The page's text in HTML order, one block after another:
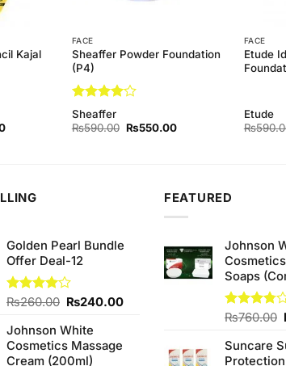
Kajal
Current
FACE
Sheaffer Powder Foundation
(P4)
Rated4
out of 5
Sheaffer
₨590.00 Original
₨550.00Current
FACE
Etude
Etude
₨
Golden Pearl Bundle
Offer Deal-12
Rated
of 5
₨260.00 Original
was:
₨260.00.
₨240.00Current
₨240.00.
Johnson White
Cosmetics Massage
Cream (200ml)
FEATURED
Johnson
Soaps
Rated
of 5
₨760.00
Suncare